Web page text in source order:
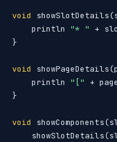
void
    println
"* "
+
}
void
    println
"[" +
}
void